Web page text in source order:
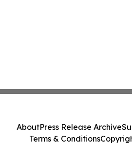
AboutPress Release Archive
Terms & Conditions